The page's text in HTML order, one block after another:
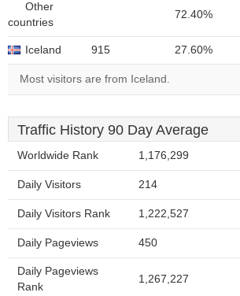
Other
countries
72.40%
Iceland 915 27.60%
Most visitors are from Iceland.
Traffic History 90 Day Average
Worldwide Rank 1,176,299
Daily Visitors 214
Daily Visitors Rank 1,222,527
Daily Pageviews 450
Daily Pageviews
Rank
1,267,227